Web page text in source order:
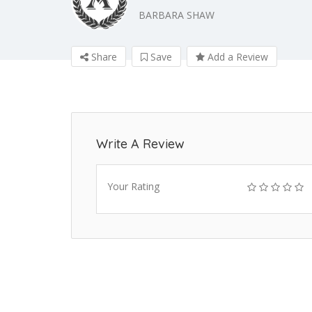
BARBARA SHAW
Share Save Add a Review
Write A Review
Your Rating